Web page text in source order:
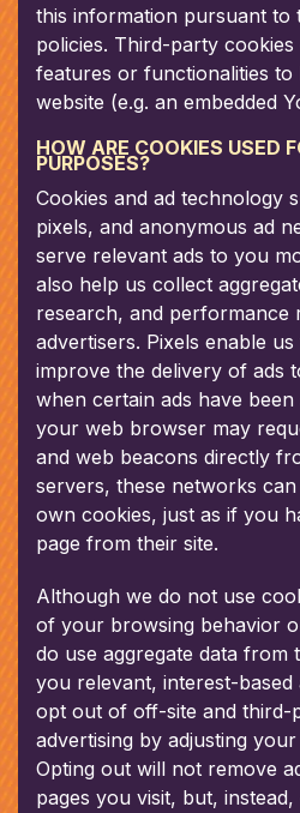
this information pursuant to
policies. Third-party
features or functionalities to
website (e.g. an embedded
HOW ARE COOKIES USED
PURPOSES?
Cookies and ad technology
pixels, and anonymous ad
serve relevant ads to you
also help us collect
research, and performance
advertisers. Pixels enable
improve the delivery of ads
when certain ads have
your web browser may
and web beacons directly
servers, these networks
own cookies, just as if you
page from their site.
Although we do not use
of your browsing behavior
do use aggregate data from
you relevant, interest-based
opt out of off-site and third-
advertising by adjusting
Opting out will not remove
pages you visit, but,